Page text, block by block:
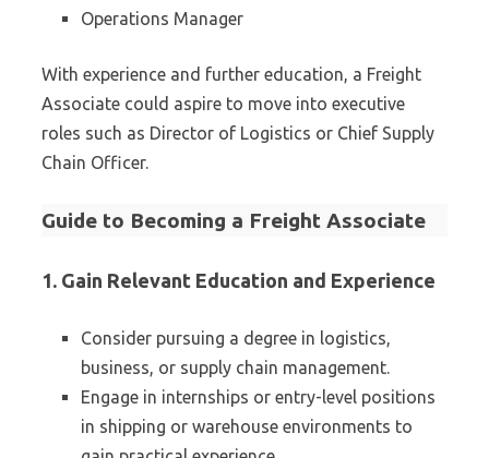
Operations Manager
With experience and further education, a Freight
Associate could aspire to move into executive
roles such as Director of Logistics or Chief Supply
Chain Officer.
Guide to Becoming a Freight Associate
1. Gain Relevant Education and Experience
Consider pursuing a degree in logistics,
business, or supply chain management.
Engage in internships or entry-level positions
in shipping or warehouse environments to